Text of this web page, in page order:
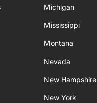
Michigan
Mississippi
Montana
Nevada
New Hampshire
New York